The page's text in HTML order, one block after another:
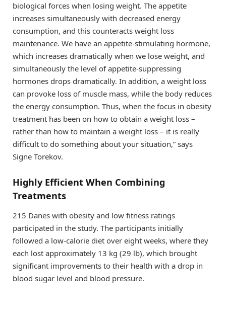
biological forces when losing weight. The appetite
increases simultaneously with decreased energy
consumption, and this counteracts weight loss
maintenance. We have an appetite-stimulating hormone,
which increases dramatically when we lose weight, and
simultaneously the level of appetite-suppressing
hormones drops dramatically. In addition, a weight loss
can provoke loss of muscle mass, while the body reduces
the energy consumption. Thus, when the focus in obesity
treatment has been on how to obtain a weight loss –
rather than how to maintain a weight loss – it is really
difficult to do something about your situation,” says
Signe Torekov.
Highly Efficient When Combining
Treatments
215 Danes with obesity and low fitness ratings
participated in the study. The participants initially
followed a low-calorie diet over eight weeks, where they
each lost approximately 13 kg (29 lb), which brought
significant improvements to their health with a drop in
blood sugar level and blood pressure.